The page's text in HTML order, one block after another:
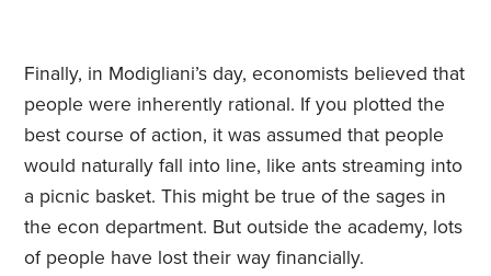
Finally, in Modigliani’s day, economists believed that
people were inherently rational. If you plotted the
best course of action, it was assumed that people
would naturally fall into line, like ants streaming into
a picnic basket. This might be true of the sages in
the econ department. But outside the academy, lots
of people have lost their way financially.